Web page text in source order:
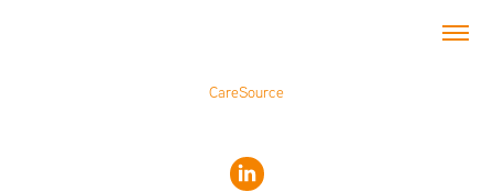
CareSource